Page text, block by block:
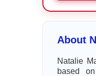
About
Natalie
based